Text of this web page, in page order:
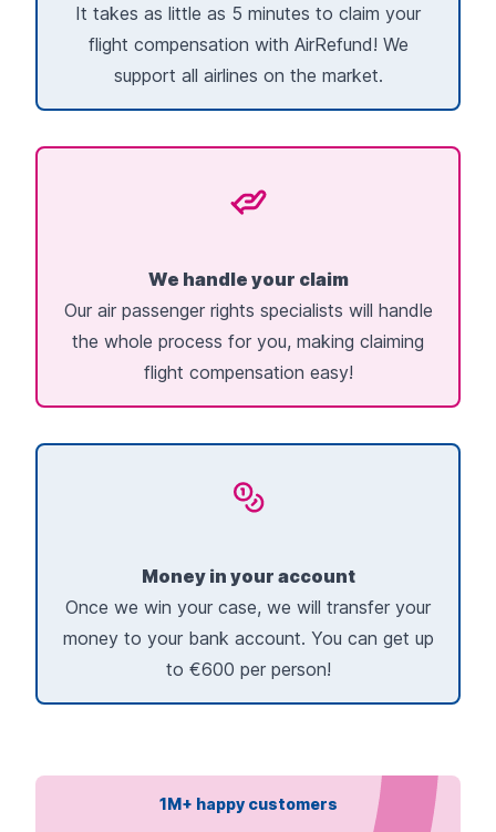
It takes as little as 5 minutes to claim your
flight compensation with AirRefund! We
support all airlines on the market.
We handle your claim
Our air passenger rights specialists will handle
the whole process for you, making claiming
flight compensation easy!
Money in your account
Once we win your case, we will transfer your
money to your bank account. You can get up
to €600 per person!
1M+ happy customers